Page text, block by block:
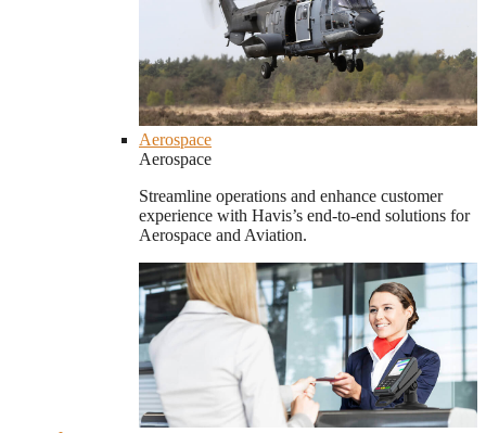
Aerospace
Aerospace
Streamline operations and enhance customer
experience with Havis’s end-to-end solutions for
Aerospace and Aviation.